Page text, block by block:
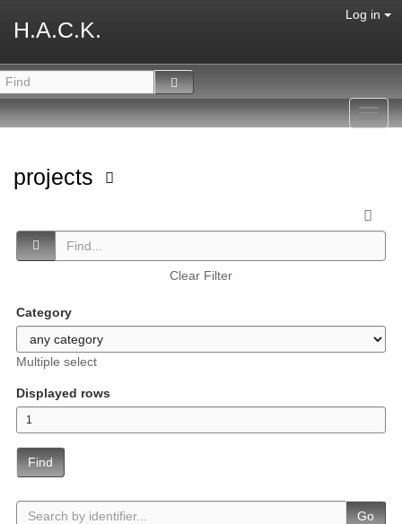
H.A.C.K.
Log in
projects
Clear Filter
Category
Multiple select
Displayed rows
Find
Go